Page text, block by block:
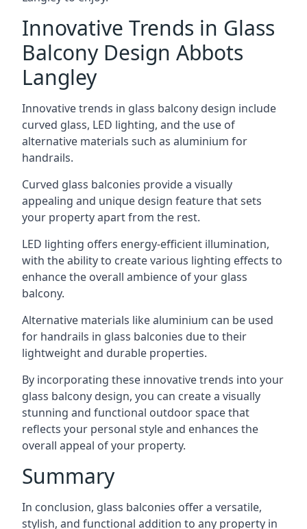
Innovative Trends in Glass
Balcony Design Abbots
Langley
Innovative trends in glass balcony design include
curved glass, LED lighting, and the use of
alternative materials such as aluminium for
handrails.
Curved glass balconies provide a visually
appealing and unique design feature that sets
your property apart from the rest.
LED lighting offers energy-efficient illumination,
with the ability to create various lighting effects to
enhance the overall ambience of your glass
balcony.
Alternative materials like aluminium can be used
for handrails in glass balconies due to their
lightweight and durable properties.
By incorporating these innovative trends into your
glass balcony design, you can create a visually
stunning and functional outdoor space that
reflects your personal style and enhances the
overall appeal of your property.
Summary
In conclusion, glass balconies offer a versatile,
stylish, and functional addition to any property in